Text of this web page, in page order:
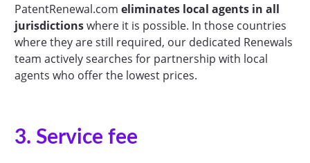
PatentRenewal.com eliminates local agents in all
jurisdictionswhere it is possible. In those countries
where they are still required, our dedicated Renewals
team actively searches for partnership with local
agents who offer the lowest prices.
3. Service fee